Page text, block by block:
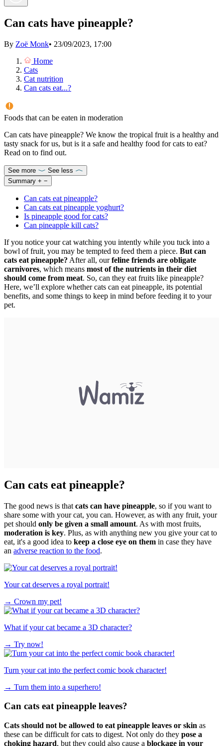
Can cats have pineapple?
By Zoë Monk• 23/09/2023, 17:00
Home
Cats
Cat nutrition
Can cats eat...?
Foods that can be eaten in moderation
Can cats have pineapple? We know the tropical fruit is a healthy and
tasty snack for us, but is it a safe and healthy food for cats to eat?
Read on to find out.
See more
See less
Summary + −
Can cats eat pineapple?
Can cats eat pineapple yoghurt?
Is pineapple good for cats?
Can pineapple kill cats?
If you notice your cat watching you intently while you tuck into a
bowl of fruit, you may be tempted to feed them a piece. But can
cats eat pineapple? After all, ourfeline friends are obligate
carnivores, which means most of the nutrients in their diet
should come from meat. So, can they eat fruits like pineapple?
Here, we’ll explore whether cats can eat pineapple, its potential
benefits, and some things to keep in mind before feeding it to your
pet.
Can cats eat pineapple?
The good news is that cats can have pineapple, so if you want to
share some with your cat, you can. However, as with any fruit, your
pet should only be given a small amount. As with most fruits,
moderation is key. Plus, as with anything new you give your cat to
eat, it's a good idea to keep a close eye on them in case they have
an adverse reaction to the food.
Your cat deserves a royal portrait!
→ Crown my pet!
What if your cat became a 3D character?
→ Try now!
Turn your cat into the perfect comic book character!
→ Turn them into a superhero!
Can cats eat pineapple leaves?
Cats should not be allowed to eat pineapple leaves or skin as
these can be difficult for cats to digest. Not only do they pose a
choking hazard, but they could also cause a blockage in your